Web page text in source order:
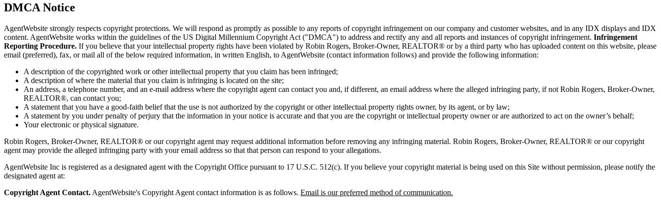
DMCA Notice
AgentWebsite strongly respects copyright protections. We will respond as promptly as possible to any reports of copyright infringement on our company and customer websites, and in any IDX displays and IDX
content. AgentWebsite works within the guidelines of the US Digital Millennium Copyright Act ("DMCA") to address and rectify any and all reports and instances of copyright infringement. Infringement
Reporting Procedure. If you believe that your intellectual property rights have been violated by Robin Rogers, Broker-Owner, REALTOR® or by a third party who has uploaded content on this website, please
email (preferred), fax, or mail all of the below required information, in written English, to AgentWebsite (contact information follows) and provide the following information:
A description of the copyrighted work or other intellectual property that you claim has been infringed;
A description of where the material that you claim is infringing is located on the site;
An address, a telephone number, and an e-mail address where the copyright agent can contact you and, if different, an email address where the alleged infringing party, if not Robin Rogers, Broker-Owner,
REALTOR®, can contact you;
A statement that you have a good-faith belief that the use is not authorized by the copyright or other intellectual property rights owner, by its agent, or by law;
A statement by you under penalty of perjury that the information in your notice is accurate and that you are the copyright or intellectual property owner or are authorized to act on the owner’s behalf;
Your electronic or physical signature.
Robin Rogers, Broker-Owner, REALTOR® or our copyright agent may request additional information before removing any infringing material. Robin Rogers, Broker-Owner, REALTOR® or our copyright
agent may provide the alleged infringing party with your email address so that that person can respond to your allegations.
AgentWebsite Inc is registered as a designated agent with the Copyright Office pursuant to 17 U.S.C. 512(c). If you believe your copyright material is being used on this Site without permission, please notify the
designated agent at:
Copyright Agent Contact. AgentWebsite's Copyright Agent contact information is as follows. Email is our preferred method of communication.